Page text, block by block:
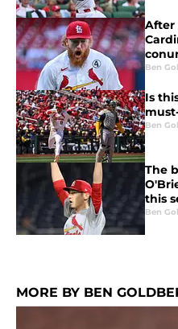
After
Ben
Is
Ben
The
this
Ben
MORE BY BEN